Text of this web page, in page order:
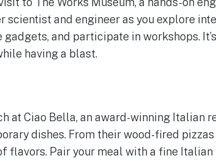
scientist and engineer as you explore
and participate in workshops.
having a blast.
at Ciao Bella, an award-winning Italian
dishes. From their wood-fired pizzas
flavors. Pair your meal with a fine Italian